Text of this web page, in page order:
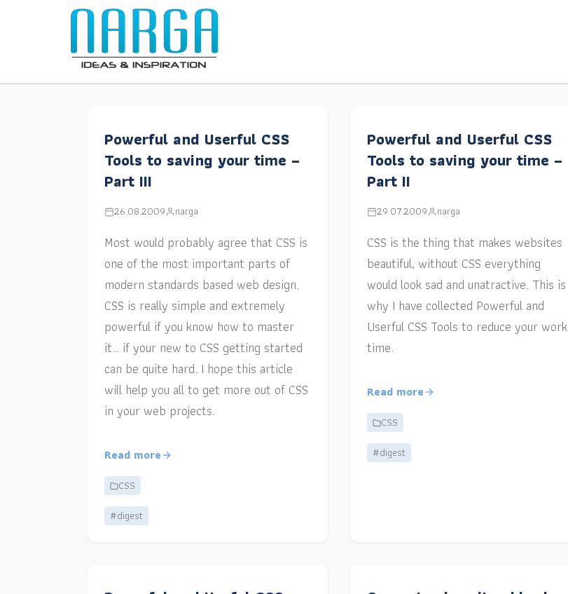
Powerful and Userful CSS
Tools to saving your time –
Part III
26.08.2009 narga
Most would probably agree that CSS is
one of the most important parts of
modern standards based web design.
CSS is really simple and extremely
powerful if you know how to master
it… if your new to CSS getting started
can be quite hard. I hope this article
will help you all to get more out of CSS
in your web projects.
Read more
CSS
#digest
Powerful and Userful CSS
Tools to saving your time –
Part II
29.07.2009 narga
CSS is the thing that makes websites
beautiful, without CSS everything
would look sad and unatractive. This is
why I have collected Powerful and
Userful CSS Tools to reduce your work
time.
Read more
CSS
#digest